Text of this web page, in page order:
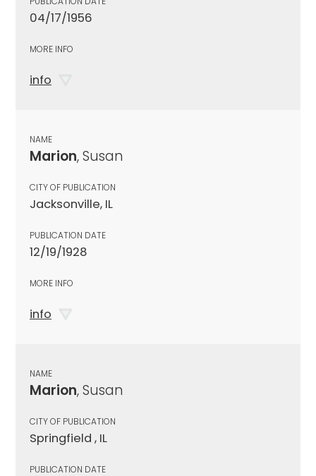
04/17/1956
MORE INFO
info
NAME
Marion, Susan
CITY OF PUBLICATION
Jacksonville, IL
PUBLICATION DATE
12/19/1928
MORE INFO
info
NAME
Marion, Susan
CITY OF PUBLICATION
Springfield , IL
PUBLICATION DATE